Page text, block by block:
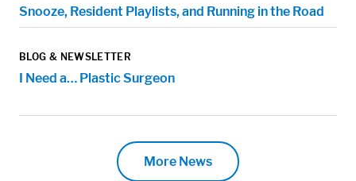
Snooze, Resident Playlists, and Running in the Road
BLOG & NEWSLETTER
I Need a… Plastic Surgeon
More News